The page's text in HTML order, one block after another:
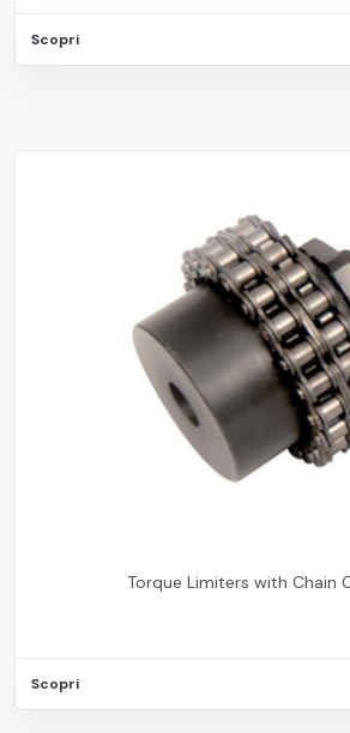
Scopri
Torque Limiters with Chain
Scopri